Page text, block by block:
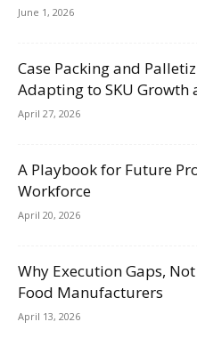
June 1, 2026
Case Packing and
Adapting to SKU Growth
April 27, 2026
A Playbook for Future
Workforce
April 20, 2026
Why Execution Gaps,
Food Manufacturers
April 13, 2026